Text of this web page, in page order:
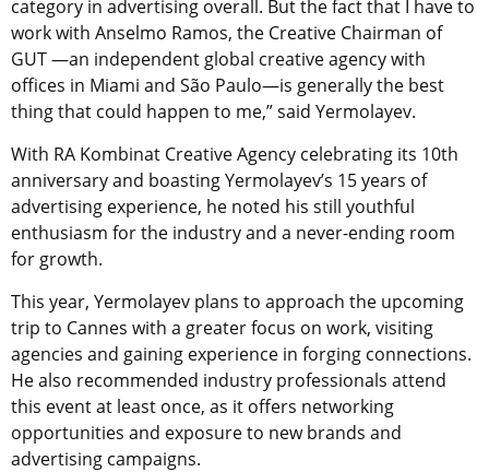
category in advertising overall. But the fact that I have to
work with Anselmo Ramos, the Creative Chairman of
GUT —an independent global creative agency with
offices in Miami and São Paulo—is generally the best
thing that could happen to me,” said Yermolayev.
With RA Kombinat Creative Agency celebrating its 10th
anniversary and boasting Yermolayev’s 15 years of
advertising experience, he noted his still youthful
enthusiasm for the industry and a never-ending room
for growth.
This year, Yermolayev plans to approach the upcoming
trip to Cannes with a greater focus on work, visiting
agencies and gaining experience in forging connections.
He also recommended industry professionals attend
this event at least once, as it offers networking
opportunities and exposure to new brands and
advertising campaigns.